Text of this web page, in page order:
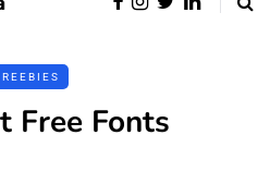
Free Fonts